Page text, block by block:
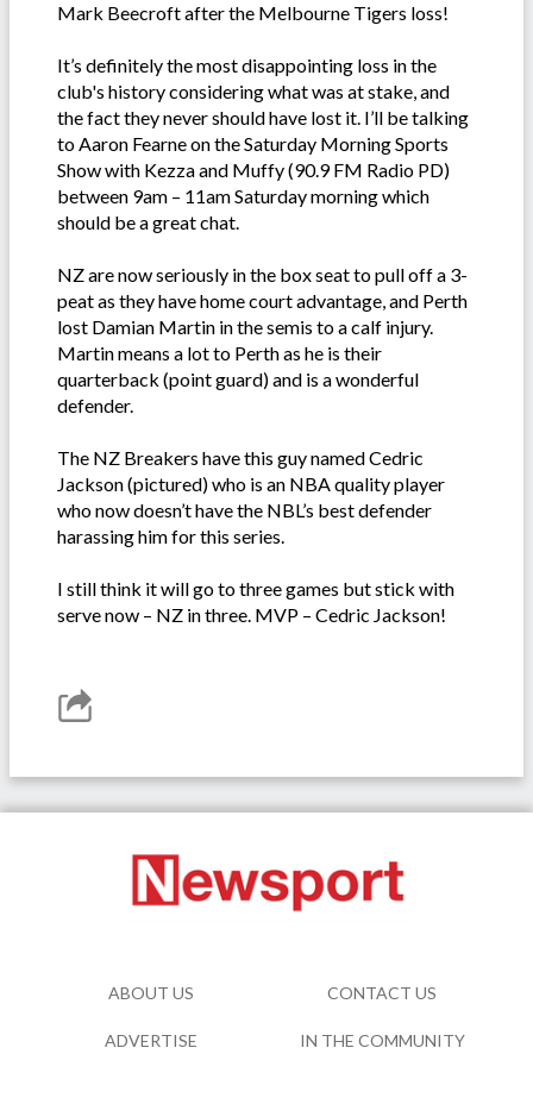
Mark Beecroft after the Melbourne Tigers loss!
It’s definitely the most disappointing loss in the
club's history considering what was at stake, and
the fact they never should have lost it. I’ll be talking
to Aaron Fearne on the Saturday Morning Sports
Show with Kezza and Muffy (90.9 FM Radio PD)
between 9am – 11am Saturday morning which
should be a great chat.
NZ are now seriously in the box seat to pull off a 3-
peat as they have home court advantage, and Perth
lost Damian Martin in the semis to a calf injury.
Martin means a lot to Perth as he is their
quarterback (point guard) and is a wonderful
defender.
The NZ Breakers have this guy named Cedric
Jackson (pictured) who is an NBA quality player
who now doesn’t have the NBL’s best defender
harassing him for this series.
I still think it will go to three games but stick with
serve now – NZ in three. MVP – Cedric Jackson!
ABOUT US CONTACT US
ADVERTISE IN THE COMMUNITY